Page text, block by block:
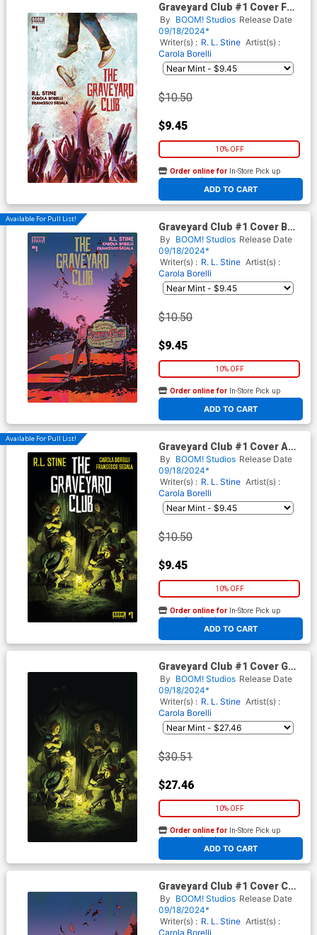
Graveyard Club #1 Cover F
Variant Martin Simmonds
Reveal Cover
By BOOM! Studios Release Date
09/18/2024*
Writer(s) : R. L. Stine Artist(s) :
Carola Borelli
$10.50
$9.45
10% OFF
ADD TO CART
Order online for In-Store Pick up
At any of our four locations
Available For Pull List!
Graveyard Club #1 Cover B
Variant AL Kaplan Cover
By BOOM! Studios Release Date
09/18/2024*
Writer(s) : R. L. Stine Artist(s) :
Carola Borelli
$10.50
$9.45
10% OFF
ADD TO CART
Order online for In-Store Pick up
At any of our four locations
Available For Pull List!
Graveyard Club #1 Cover A
Regular Miguel Mercado
Cover
By BOOM! Studios Release Date
09/18/2024*
Writer(s) : R. L. Stine Artist(s) :
Carola Borelli
$10.50
$9.45
10% OFF
ADD TO CART
Order online for In-Store Pick up
At any of our four locations
Graveyard Club #1 Cover G
Incentive Miguel Mercado
Virgin Cover
By BOOM! Studios Release Date
09/18/2024*
Writer(s) : R. L. Stine Artist(s) :
Carola Borelli
$30.51
$27.46
10% OFF
ADD TO CART
Order online for In-Store Pick up
At any of our four locations
Graveyard Club #1 Cover C
Incentive AL Kaplan Virgin
Cover
By BOOM! Studios Release Date
09/18/2024*
Writer(s) : R. L. Stine Artist(s) :
Carola Borelli